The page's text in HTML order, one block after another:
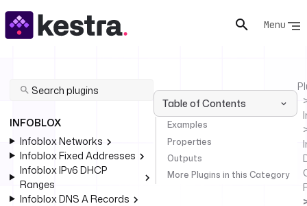
Menu
INFOBLOX
Infoblox Networks
Infoblox Fixed Addresses
Infoblox IPv6 DHCP
Ranges
Infoblox DNS A Records
Table of Contents
Examples
Properties
Outputs
More Plugins in this Category